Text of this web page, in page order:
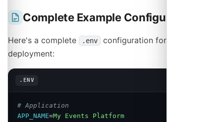
Complete Example Configuration
Here's a complete .env
configuration for a SaaS
deployment:
.ENV
# Application
APP_NAME=My Events Platform